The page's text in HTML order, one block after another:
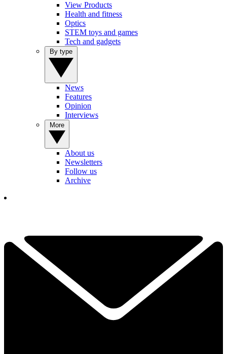
View Products
Health and fitness
Optics
STEM toys and games
Tech and gadgets
News
Features
Opinion
Interviews
About us
Newsletters
Follow us
Archive